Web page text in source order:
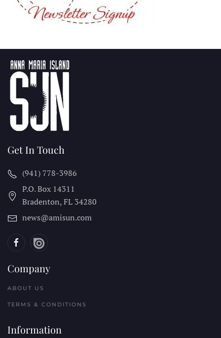
Get In Touch
(941) 778-3986
P.O. Box 14311
Bradenton, FL 34280
news@amisun.com
Company
ABOUT US
TERMS & CONDITIONS
Information